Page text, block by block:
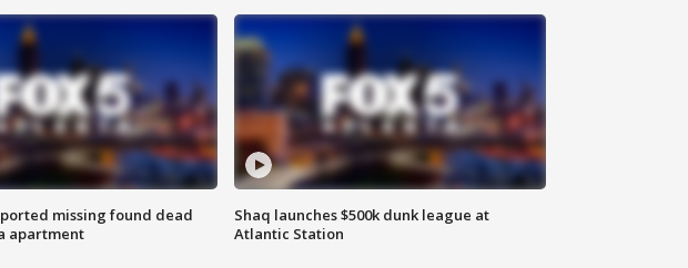
missing found dead
apartment
Shaq launches $500k dunk league at
Atlantic Station